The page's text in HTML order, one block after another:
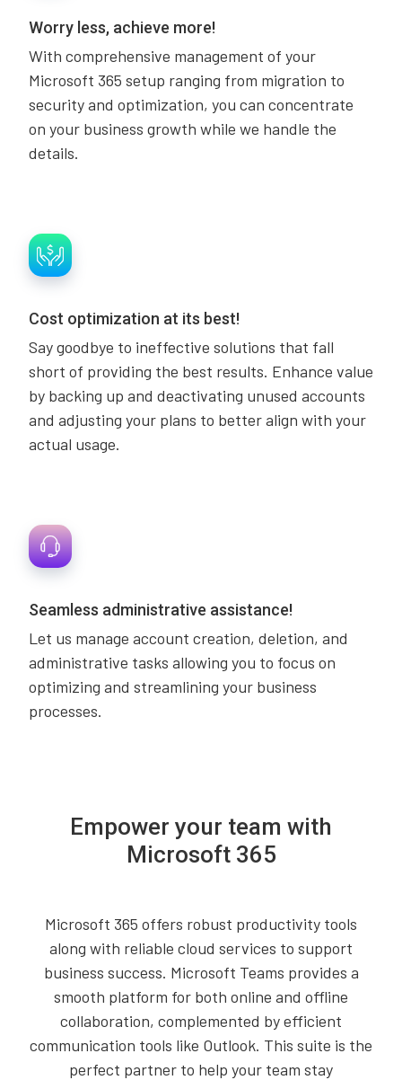
Worry less, achieve more!
With comprehensive management of your
Microsoft 365 setup ranging from migration to
security and optimization, you can concentrate
on your business growth while we handle the
details.
Cost optimization at its best!
Say goodbye to ineffective solutions that fall
short of providing the best results. Enhance value
by backing up and deactivating unused accounts
and adjusting your plans to better align with your
actual usage.
Seamless administrative assistance!
Let us manage account creation, deletion, and
administrative tasks allowing you to focus on
optimizing and streamlining your business
processes.
Empower your team with
Microsoft 365
Microsoft 365 offers robust productivity tools
along with reliable cloud services to support
business success. Microsoft Teams provides a
smooth platform for both online and offline
collaboration, complemented by efficient
communication tools like Outlook. This suite is the
perfect partner to help your team stay